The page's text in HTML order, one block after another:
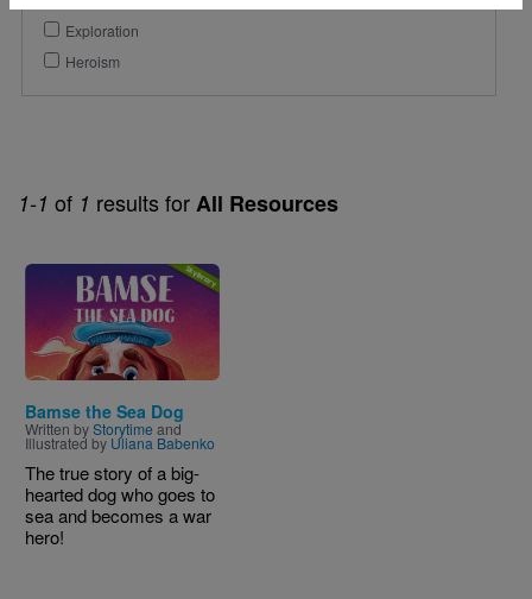
1-1 of 1 results forAll Resources
Image
Bamse the Sea Dog
Written byStorytime and
Illustrated by Uliana Babenko
The true story of a big-
hearted dog who goes to
sea and becomes a war
hero!
Exploration
Heroism